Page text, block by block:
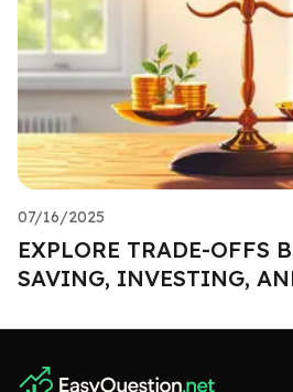
07/16/2025
EXPLORE TRADE-OFFS
SAVING, INVESTING,